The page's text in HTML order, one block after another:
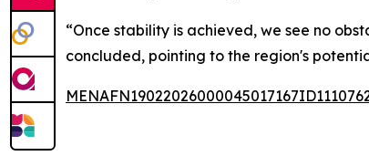
“Once stability is achieved, we see no
concluded, pointing to the region's